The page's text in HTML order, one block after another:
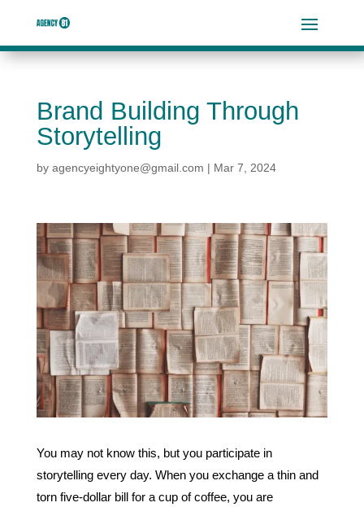
Brand Building Through
Storytelling
by agencyeightyone@gmail.com | Mar 7, 2024
You may not know this, but you participate in
storytelling every day. When you exchange a thin and
torn five-dollar bill for a cup of coffee, you are